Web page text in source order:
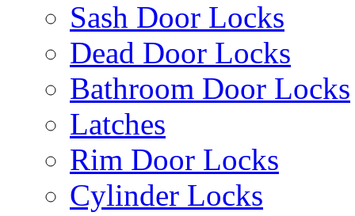
Sash Door Locks
Dead Door Locks
Bathroom Door Locks
Latches
Rim Door Locks
Cylinder Locks